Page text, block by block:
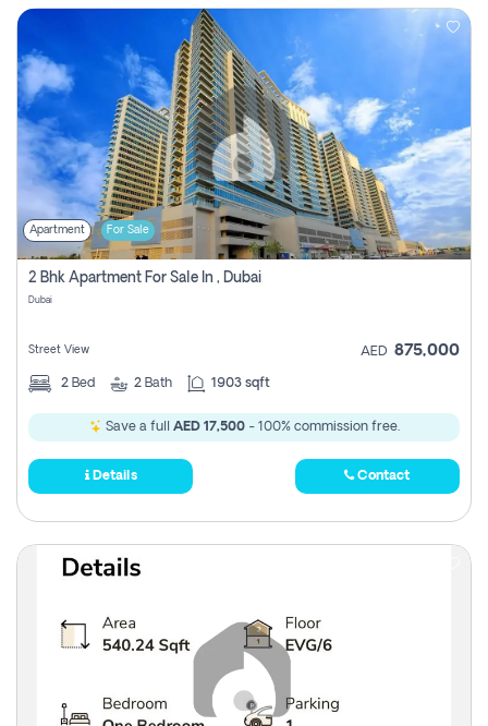
Apartment For Sale
2 Bhk Apartment For Sale In , Dubai
Dubai
Street View AED 875,000
2 Bed 2 Bath 1903 sqft
Save a full AED 17,500- 100% commission free.
Details Contact